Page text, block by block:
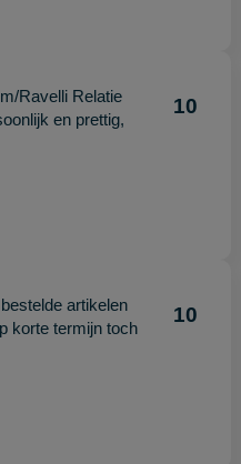
Ravelli Relatie
en prettig,
10
artikelen
korte termijn toch
10